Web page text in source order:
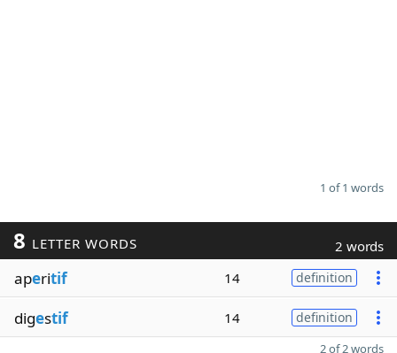
1 of 1 words
8 LETTER WORDS 2 words
aperitif 14 definition
digestif 14 definition
2 of 2 words